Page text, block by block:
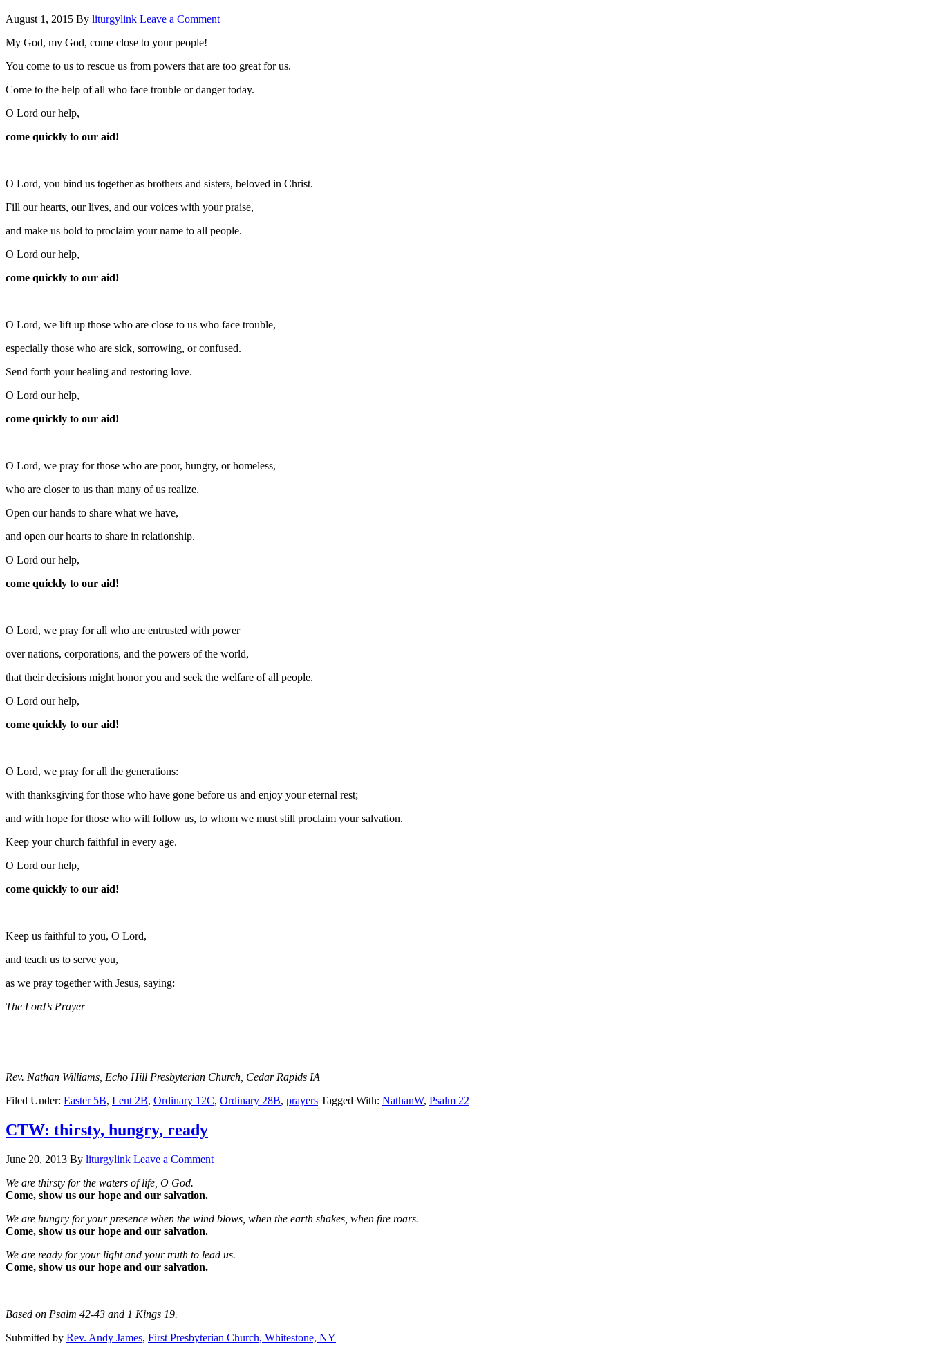
August 1, 2015 By liturgylink Leave a Comment
My God, my God, come close to your people!
You come to us to rescue us from powers that are too great for us.
Come to the help of all who face trouble or danger today.
O Lord our help,
come quickly to our aid!
O Lord, you bind us together as brothers and sisters, beloved in Christ.
Fill our hearts, our lives, and our voices with your praise,
and make us bold to proclaim your name to all people.
O Lord our help,
come quickly to our aid!
O Lord, we lift up those who are close to us who face trouble,
especially those who are sick, sorrowing, or confused.
Send forth your healing and restoring love.
O Lord our help,
come quickly to our aid!
O Lord, we pray for those who are poor, hungry, or homeless,
who are closer to us than many of us realize.
Open our hands to share what we have,
and open our hearts to share in relationship.
O Lord our help,
come quickly to our aid!
O Lord, we pray for all who are entrusted with power
over nations, corporations, and the powers of the world,
that their decisions might honor you and seek the welfare of all people.
O Lord our help,
come quickly to our aid!
O Lord, we pray for all the generations:
with thanksgiving for those who have gone before us and enjoy your eternal rest;
and with hope for those who will follow us, to whom we must still proclaim your salvation.
Keep your church faithful in every age.
O Lord our help,
come quickly to our aid!
Keep us faithful to you, O Lord,
and teach us to serve you,
as we pray together with Jesus, saying:
The Lord’s Prayer
Rev. Nathan Williams, Echo Hill Presbyterian Church, Cedar Rapids IA
Filed Under: Easter 5B, Lent 2B, Ordinary 12C, Ordinary 28B, prayers Tagged With: NathanW, Psalm 22
CTW: thirsty, hungry, ready
June 20, 2013 By liturgylink Leave a Comment
We are thirsty for the waters of life, O God.
Come, show us our hope and our salvation.
We are hungry for your presence when the wind blows, when the earth shakes, when fire roars.
Come, show us our hope and our salvation.
We are ready for your light and your truth to lead us.
Come, show us our hope and our salvation.
Based on Psalm 42-43 and 1 Kings 19.
Submitted by Rev. Andy James, First Presbyterian Church, Whitestone, NY